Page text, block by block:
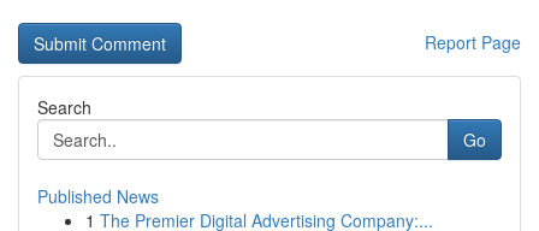
Report Page
Search
Go
Published News
1 The Premier Digital Advertising Company:...